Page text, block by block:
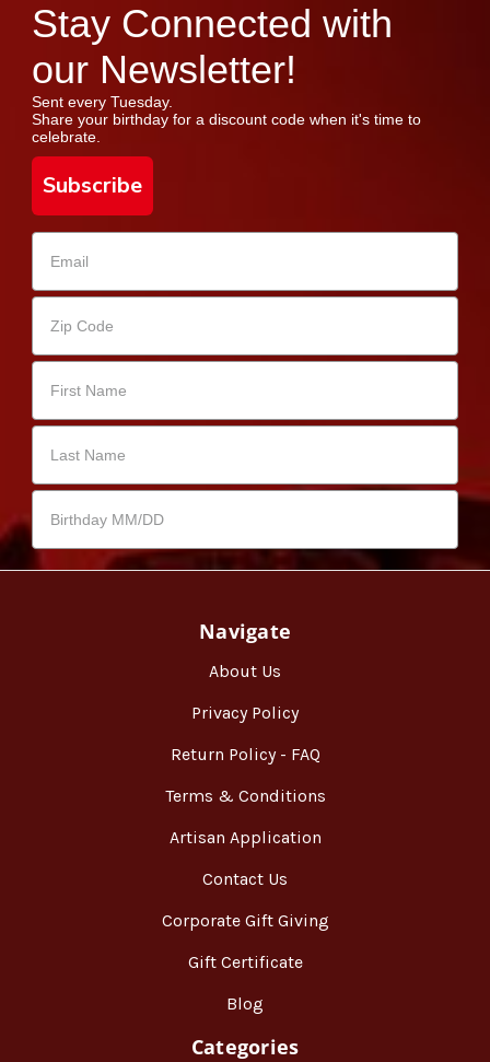
Stay Connected with
our Newsletter!
Sent every Tuesday.
Share your birthday for a discount code when it's time to
celebrate.
Subscribe
Navigate
About Us
Privacy Policy
Return Policy - FAQ
Terms & Conditions
Artisan Application
Contact Us
Corporate Gift Giving
Gift Certificate
Blog
Categories